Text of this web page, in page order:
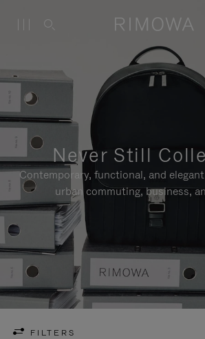
Never Still
Contemporary, functional, and
urban commuting, business,
FILTERS